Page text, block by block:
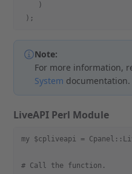
    )
);
Note:
For more information,
System documentation.
LiveAPI Perl Module
my $cpliveapi =
# Call the function.